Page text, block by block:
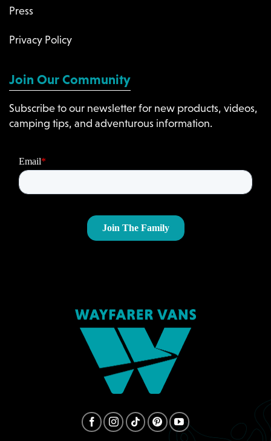
Press
Privacy Policy
Join Our Community
Subscribe to our newsletter for new products, videos,
camping tips, and adventurous information.